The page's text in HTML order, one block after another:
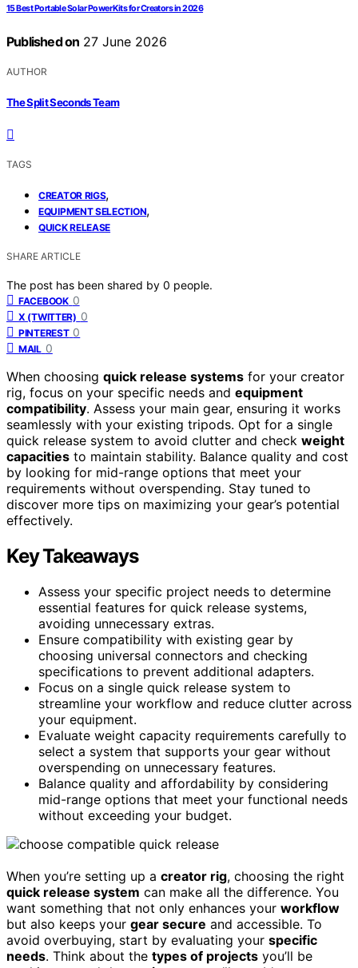
15 Best Portable Solar Power Kits for Creators in 2026
Published on 27 June 2026
AUTHOR
The Split Seconds Team
TAGS
CREATOR RIGS,
EQUIPMENT SELECTION,
QUICK RELEASE
SHARE ARTICLE
The post has been shared by 0 people.
FACEBOOK 0
X (TWITTER) 0
PINTEREST 0
MAIL 0
When choosing quick release systems for your creator
rig, focus on your specific needs and equipment
compatibility. Assess your main gear, ensuring it works
seamlessly with your existing tripods. Opt for a single
quick release system to avoid clutter and check weight
capacities to maintain stability. Balance quality and cost
by looking for mid-range options that meet your
requirements without overspending. Stay tuned to
discover more tips on maximizing your gear’s potential
effectively.
Key Takeaways
Assess your specific project needs to determine
essential features for quick release systems,
avoiding unnecessary extras.
Ensure compatibility with existing gear by
choosing universal connectors and checking
specifications to prevent additional adapters.
Focus on a single quick release system to
streamline your workflow and reduce clutter across
your equipment.
Evaluate weight capacity requirements carefully to
select a system that supports your gear without
overspending on unnecessary features.
Balance quality and affordability by considering
mid-range options that meet your functional needs
without exceeding your budget.
When you’re setting up a creator rig, choosing the right
quick release system can make all the difference. You
want something that not only enhances your workflow
but also keeps your gear secure and accessible. To
avoid overbuying, start by evaluating your specific
needs. Think about the types of projects you’ll be